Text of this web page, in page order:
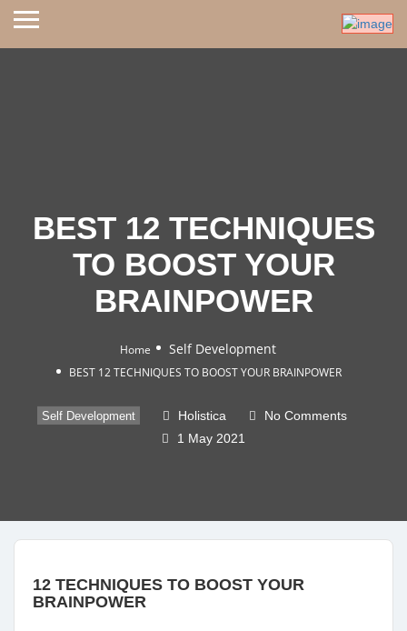
BEST 12 TECHNIQUES
TO BOOST YOUR
BRAINPOWER
Home Self Development
BEST 12 TECHNIQUES TO BOOST YOUR BRAINPOWER
Self Development Holistica
No Comments
1 May 2021
12 TECHNIQUES TO BOOST YOUR
BRAINPOWER